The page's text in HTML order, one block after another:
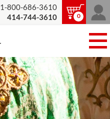
1-800-686-3610
414-744-3610
0